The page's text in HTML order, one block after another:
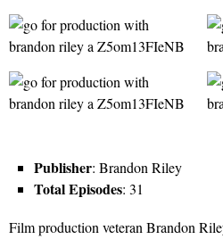
Publisher: Brandon Riley
Total Episodes: 31
Film production veteran Brandon